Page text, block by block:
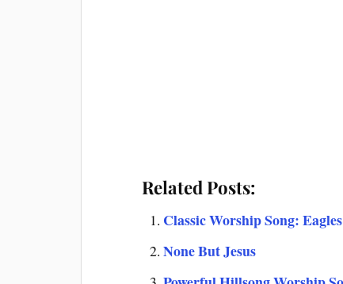
Related Posts:
Classic Worship Song:
None But Jesus